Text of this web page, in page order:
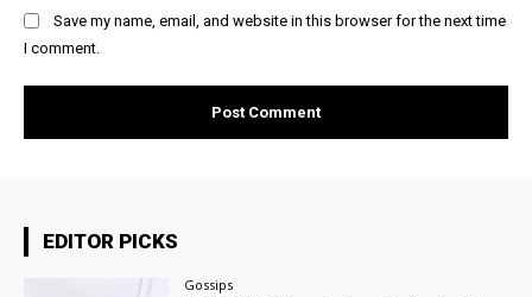
Save my name, email, and website in this browser for the next time
I comment.
EDITOR PICKS
Gossips